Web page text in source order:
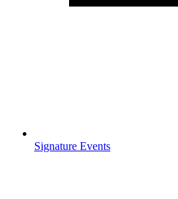
Signature Events